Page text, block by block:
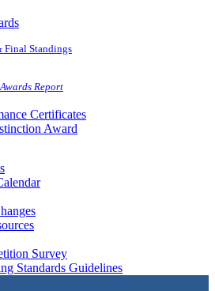
Final Standings
Report
Certificates
Award
Survey
Standards Guidelines